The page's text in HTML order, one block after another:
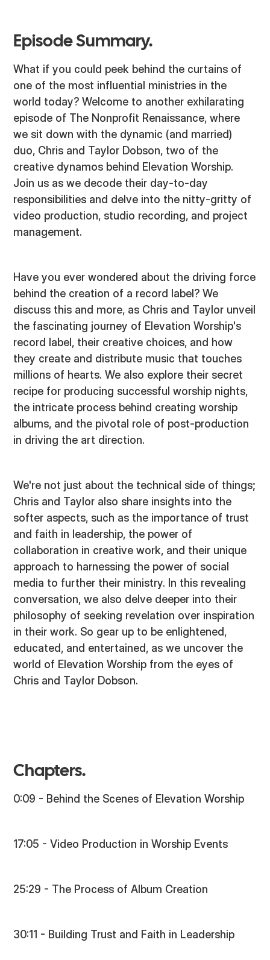
Episode Summary.
What if you could peek behind the curtains of
one of the most influential ministries in the
world today? Welcome to another exhilarating
episode of The Nonprofit Renaissance, where
we sit down with the dynamic (and married)
duo, Chris and Taylor Dobson, two of the
creative dynamos behind Elevation Worship.
Join us as we decode their day-to-day
responsibilities and delve into the nitty-gritty of
video production, studio recording, and project
management.
Have you ever wondered about the driving force
behind the creation of a record label? We
discuss this and more, as Chris and Taylor unveil
the fascinating journey of Elevation Worship's
record label, their creative choices, and how
they create and distribute music that touches
millions of hearts. We also explore their secret
recipe for producing successful worship nights,
the intricate process behind creating worship
albums, and the pivotal role of post-production
in driving the art direction.
We're not just about the technical side of things;
Chris and Taylor also share insights into the
softer aspects, such as the importance of trust
and faith in leadership, the power of
collaboration in creative work, and their unique
approach to harnessing the power of social
media to further their ministry. In this revealing
conversation, we also delve deeper into their
philosophy of seeking revelation over inspiration
in their work. So gear up to be enlightened,
educated, and entertained, as we uncover the
world of Elevation Worship from the eyes of
Chris and Taylor Dobson.
Chapters.
0:09 - Behind the Scenes of Elevation Worship
17:05 - Video Production in Worship Events
25:29 - The Process of Album Creation
30:11 - Building Trust and Faith in Leadership